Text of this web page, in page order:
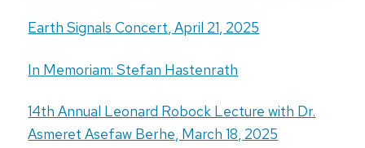
Earth Signals Concert, April 21, 2025
In Memoriam: Stefan Hastenrath
14th Annual Leonard Robock Lecture with Dr.
Asmeret Asefaw Berhe, March 18, 2025